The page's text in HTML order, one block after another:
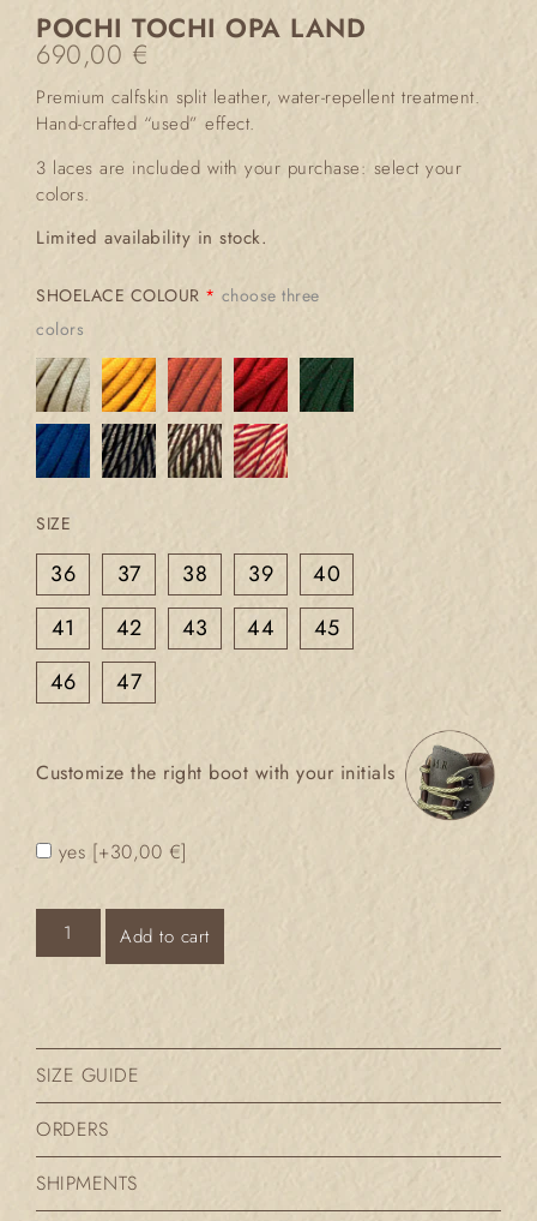
POCHI TOCHI OPA LAND
690,00 €
Premium calfskin split leather, water-repellent treatment.
Hand-crafted “used” effect.
3 laces are included with your purchase: select your
colors.
Limited availability in stock.
SHOELACE COLOUR * choose three
colors
SIZE
36 37 38 39
40
41
42 43 44
45
46
47
Customize the right boot with your initials
yes [+30,00 €]
Add to cart
SIZE GUIDE
ORDERS
SHIPMENTS